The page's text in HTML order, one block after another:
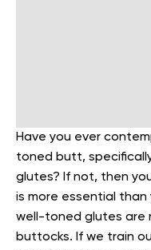
Have you ever
toned butt,
glutes? If not, then
is more essential than
well-toned glutes are
buttocks. If we train